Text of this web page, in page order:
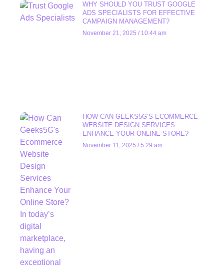
WHY SHOULD YOU TRUST GOOGLE
ADS SPECIALISTS FOR EFFECTIVE
CAMPAIGN MANAGEMENT?
November 21, 2025 10:44 am
HOW CAN GEEKS5G’S ECOMMERCE
WEBSITE DESIGN SERVICES
ENHANCE YOUR ONLINE STORE?
November 11, 2025 5:29 am